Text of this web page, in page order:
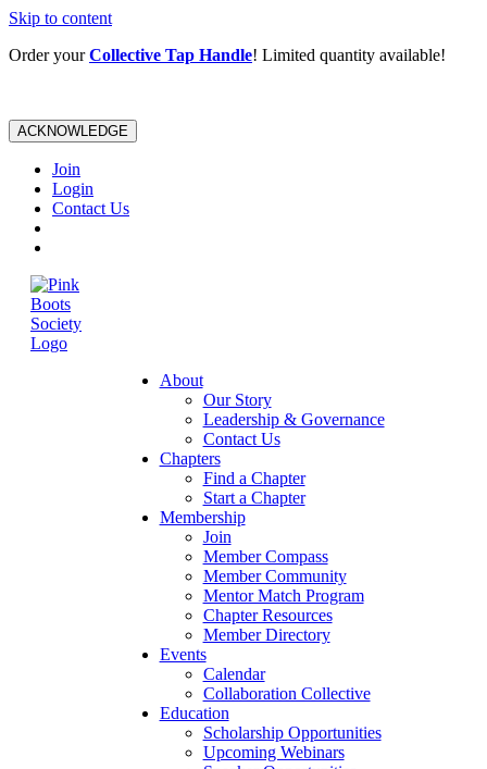
Skip to content
Order yourCollective Tap Handle! Limited quantity available!
ACKNOWLEDGE
Join
Login
Contact Us
About
Our Story
Leadership & Governance
Contact Us
Chapters
Find a Chapter
Start a Chapter
Membership
Join
Member Compass
Member Community
Mentor Match Program
Chapter Resources
Member Directory
Events
Calendar
Collaboration Collective
Education
Scholarship Opportunities
Upcoming Webinars